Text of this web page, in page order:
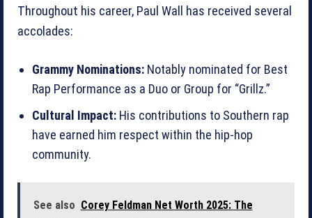
Throughout his career, Paul Wall has received several
accolades:
Grammy Nominations: Notably nominated for Best
Rap Performance as a Duo or Group for “Grillz.”
Cultural Impact: His contributions to Southern rap
have earned him respect within the hip-hop
community.
See also Corey Feldman Net Worth 2025: The